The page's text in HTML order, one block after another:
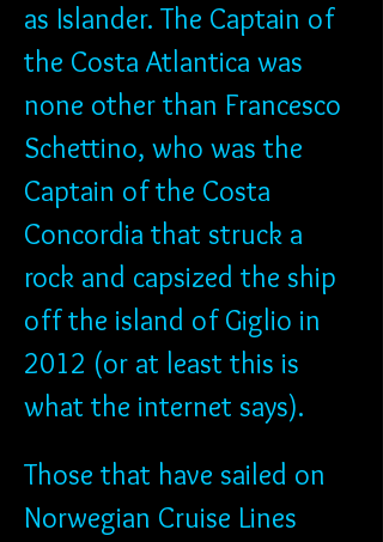
as Islander. The Captain of
the Costa Atlantica was
none other than Francesco
Schettino, who was the
Captain of the Costa
Concordia that struck a
rock and capsized the ship
off the island of Giglio in
2012 (or at least this is
what the internet says).
Those that have sailed on
Norwegian Cruise Lines